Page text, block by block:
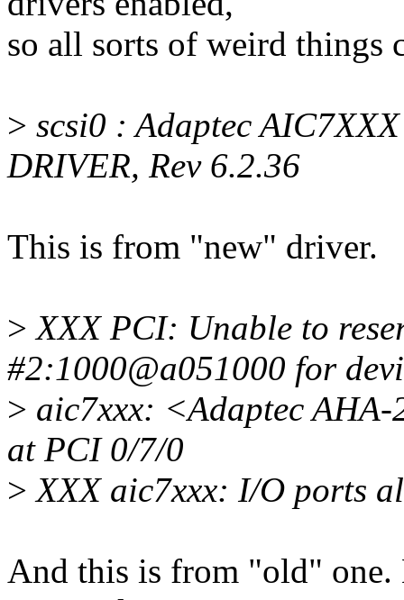
so all sorts of weird things
> scsi0 : Adaptec
DRIVER, Rev 6.2.36
This is from "new" driver.
> XXX PCI: Unable to
#2:1000@a051000 for
> aic7xxx: <Adaptec
at PCI 0/7/0
> XXX aic7xxx: I/O ports
And this is from "old" one.